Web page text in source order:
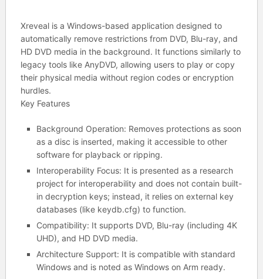
Xrevealis a Windows-based application designed to
automatically remove restrictions from DVD, Blu-ray, and
HD DVD media in the background. It functions similarly to
legacy tools like AnyDVD, allowing users to play or copy
their physical media without region codes or encryption
hurdles.
Key Features
Background Operation: Removes protections as soon
as a disc is inserted, making it accessible to other
software for playback or ripping.
Interoperability Focus: It is presented as a research
project for interoperability and does not contain built-
in decryption keys; instead, it relies on external key
databases (like keydb.cfg) to function.
Compatibility: It supports DVD, Blu-ray (including 4K
UHD), and HD DVD media.
Architecture Support: It is compatible with standard
Windows and is noted as Windows on Arm ready.